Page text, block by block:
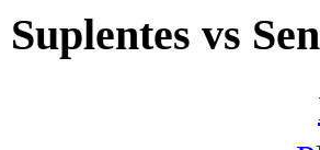
Suplentes vs